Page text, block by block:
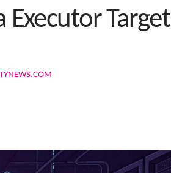
Executor Target